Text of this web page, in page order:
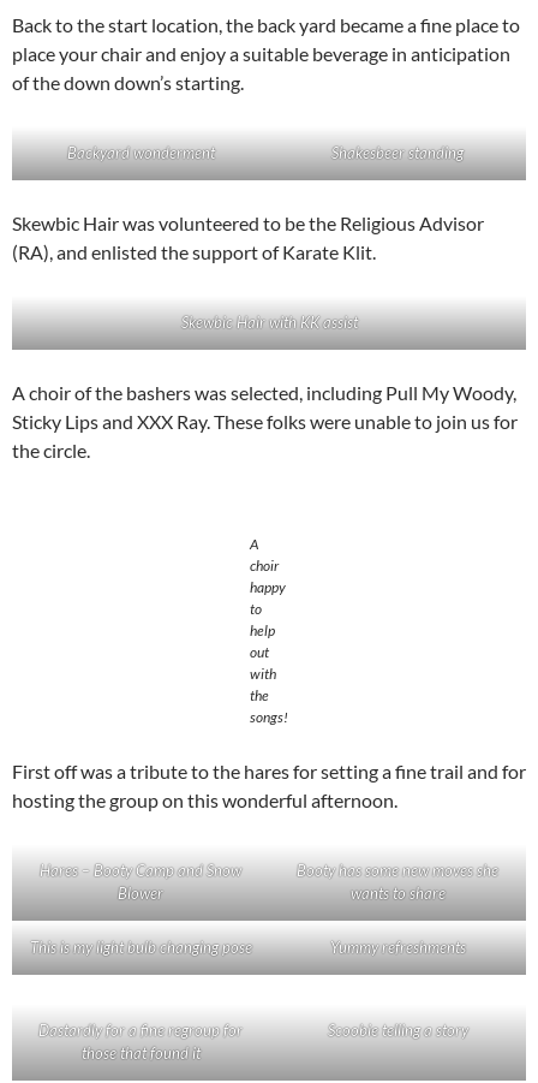
Back to the start location, the back yard became a fine place to
place your chair and enjoy a suitable beverage in anticipation
of the down down’s starting.
Backyard wonderment Shakesbeer standing
Skewbic Hair was volunteered to be the Religious Advisor
(RA), and enlisted the support of Karate Klit.
Skewbic Hair with KK assist
A choir of the bashers was selected, including Pull My Woody,
Sticky Lips and XXX Ray. These folks were unable to join us for
the circle.
A
choir
happy
to
help
out
with
the
songs!
First off was a tribute to the hares for setting a fine trail and for
hosting the group on this wonderful afternoon.
Hares – Booty Camp and Snow
Blower
Booty has some new moves she
wants to share
This is my light bulb changing pose Yummy refreshments
Dastardly for a fine regroup for
those that found it
Scoobie telling a story